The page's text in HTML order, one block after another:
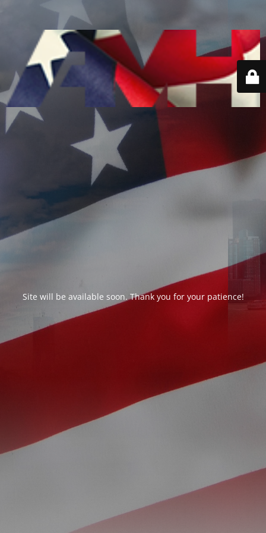
Site will be available soon. Thank you for your patience!